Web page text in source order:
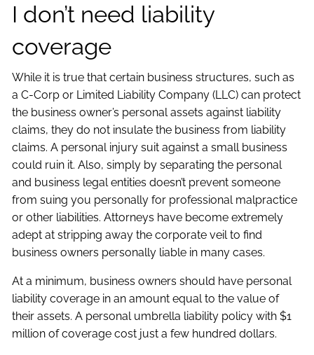
I don’t need liability
coverage
While it is true that certain business structures, such as
a C-Corp or Limited Liability Company (LLC) can protect
the business owner’s personal assets against liability
claims, they do not insulate the business from liability
claims. A personal injury suit against a small business
could ruin it. Also, simply by separating the personal
and business legal entities doesn’t prevent someone
from suing you personally for professional malpractice
or other liabilities. Attorneys have become extremely
adept at stripping away the corporate veil to find
business owners personally liable in many cases.
At a minimum, business owners should have personal
liability coverage in an amount equal to the value of
their assets. A personal umbrella liability policy with $1
million of coverage cost just a few hundred dollars.